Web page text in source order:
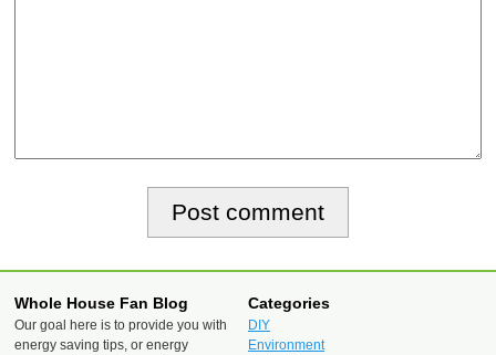
Whole House Fan Blog
Our goal here is to provide you with
energy saving tips, or energy
Categories
DIY
Environment